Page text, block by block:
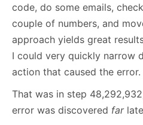
code, do some emails,
couple of numbers, and
approach yields great
I could very quickly narrow
action that caused the error.
That was in step
error was discovered far